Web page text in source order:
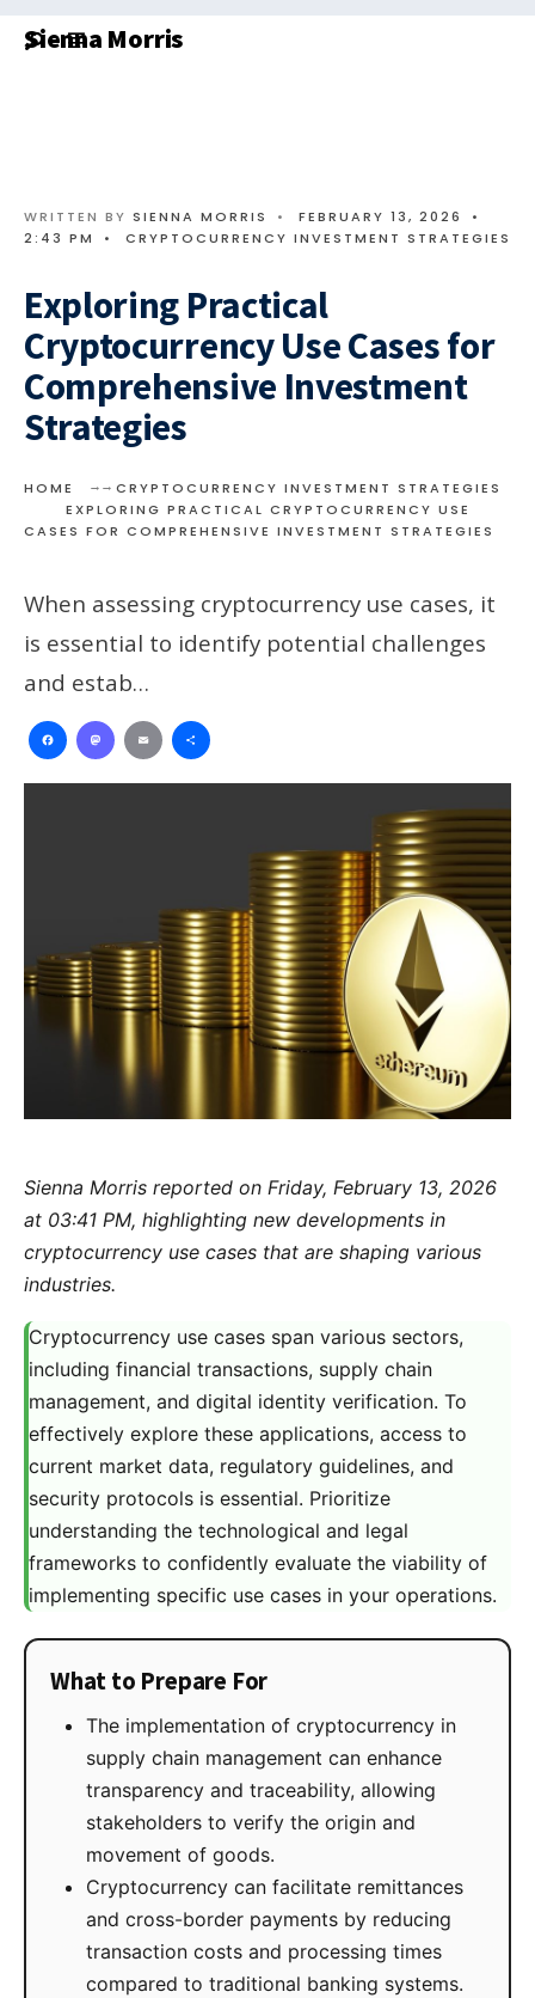
Sienna Morris
WRITTEN BY SIENNA MORRIS • FEBRUARY 13, 2026
•
2:43 PM
• CRYPTOCURRENCY INVESTMENT STRATEGIES
Exploring Practical
Cryptocurrency Use Cases for
Comprehensive Investment
Strategies
HOME
CRYPTOCURRENCY INVESTMENT STRATEGIES
EXPLORING PRACTICAL CRYPTOCURRENCY USE
CASES FOR COMPREHENSIVE INVESTMENT STRATEGIES
When assessing cryptocurrency use cases, it
is essential to identify potential challenges
and estab…
Facebook
Mastodon
Email
Sienna Morris reported on Friday, February 13, 2026
at 03:41 PM, highlighting new developments in
cryptocurrency use cases that are shaping various
industries.
Cryptocurrency use cases span various sectors,
including financial transactions, supply chain
management, and digital identity verification. To
effectively explore these applications, access to
current market data, regulatory guidelines, and
security protocols is essential. Prioritize
understanding the technological and legal
frameworks to confidently evaluate the viability of
implementing specific use cases in your operations.
What to Prepare For
The implementation of cryptocurrency in
supply chain management can enhance
transparency and traceability, allowing
stakeholders to verify the origin and
movement of goods.
Cryptocurrency can facilitate remittances
and cross-border payments by reducing
transaction costs and processing times
compared to traditional banking systems.
for: